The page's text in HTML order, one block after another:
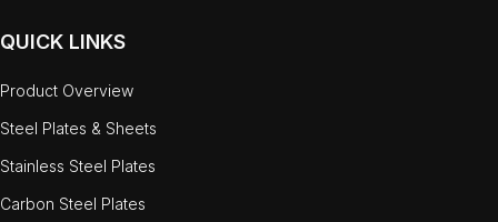
QUICK LINKS
Product Overview
Steel Plates & Sheets
Stainless Steel Plates
Carbon Steel Plates